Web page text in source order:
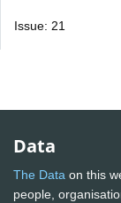
Issue: 21
Data
The Data on this
people,